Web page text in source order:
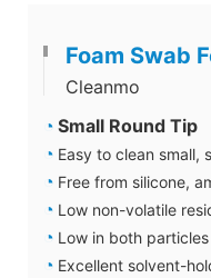
Foam Swab
Cleanmo
◔ Small Round Tip
◔ Easy to clean small,
◔ Free from silicone,
◔ Low non-volatile
◔ Low in both
◔ Excellent solvent-